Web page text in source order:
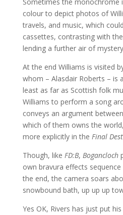
Sometimes the monochrome
colour to depict photos of
travels, and music, which
cassettes, contrasting with
lending a further air of
At the end Williams is visited
whom – Alasdair Roberts – is
least as far as Scottish folk
Williams to perform a song
conveys an argument
which of them owns the
more explicitly in the Final
Though, like FD:B, Bogancloch
own bravura effects sequence
the end, the camera soars
snowbound bath, up up up
Yes OK, Rivers has just put